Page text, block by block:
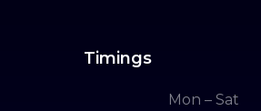
Timings
Mon – Sat